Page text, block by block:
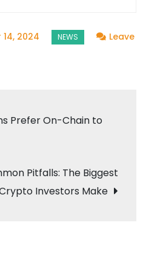
2024
Leave
Prefer On-Chain to
Pitfalls: The Biggest
Investors Make